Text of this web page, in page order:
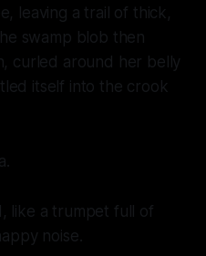
leaving a trail of thick,
swamp blob then
curled around her belly
itself into the crook
like a trumpet full of
noise.